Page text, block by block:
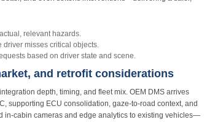
relevant hazards.
driver misses critical objects.
based on driver state and scene.
and retrofit considerations
depth, timing, and fleet mix. OEM DMS arrives
supporting ECU consolidation, gaze‑to‑road context, and
in‑cabin cameras and edge analytics to existing vehicles—